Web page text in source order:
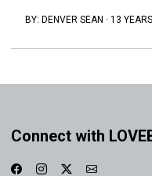
BY: DENVER SEAN · 13
Connect with